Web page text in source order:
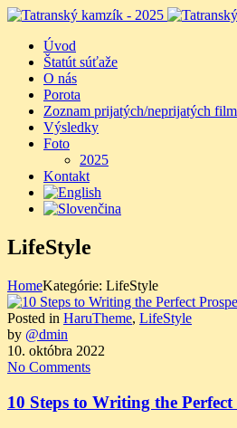
Úvod
Štatút súťaže
O nás
Porota
Zoznam prijatých/neprijatých
Výsledky
Foto
2025
Kontakt
LifeStyle
HomeKategórie: LifeStyle
Posted in HaruTheme, LifeStyle
by @dmin
10. októbra 2022
No Comments
10 Steps to Writing the Perfect